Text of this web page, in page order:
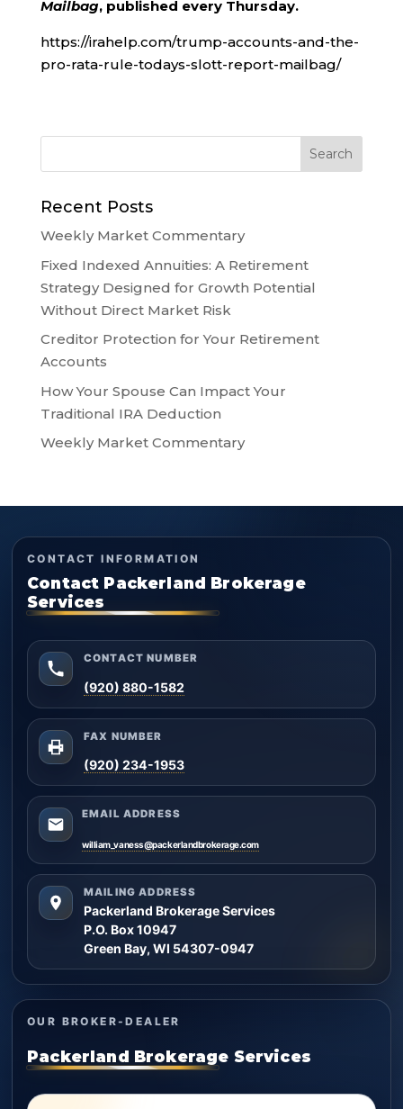
Mailbag, published every Thursday.
https://irahelp.com/trump-accounts-and-the-
pro-rata-rule-todays-slott-report-mailbag/
Recent Posts
Weekly Market Commentary
Fixed Indexed Annuities: A Retirement
Strategy Designed for Growth Potential
Without Direct Market Risk
Creditor Protection for Your Retirement
Accounts
How Your Spouse Can Impact Your
Traditional IRA Deduction
Weekly Market Commentary
CONTACT INFORMATION
Contact Packerland Brokerage
Services
CONTACT NUMBER
(920) 880-1582
FAX NUMBER
(920) 234-1953
EMAIL ADDRESS
william_vaness@packerlandbrokerage.com
MAILING ADDRESS
Packerland Brokerage Services
P.O. Box 10947
Green Bay, WI 54307-0947
OUR BROKER-DEALER
Packerland Brokerage Services